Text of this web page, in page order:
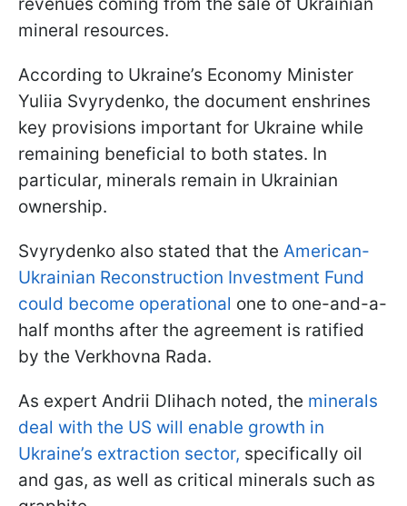
mineral resources.
According to Ukraine’s Economy Minister
Yuliia Svyrydenko, the document enshrines
key provisions important for Ukraine while
remaining beneficial to both states. In
particular, minerals remain in Ukrainian
ownership.
Svyrydenko also stated that the American-
Ukrainian Reconstruction Investment Fund
could become operational one to one-and-a-
half months after the agreement is ratified
by the Verkhovna Rada.
As expert Andrii Dlihach noted, the minerals
deal with the US will enable growth in
Ukraine’s extraction sector, specifically oil
and gas, as well as critical minerals such as